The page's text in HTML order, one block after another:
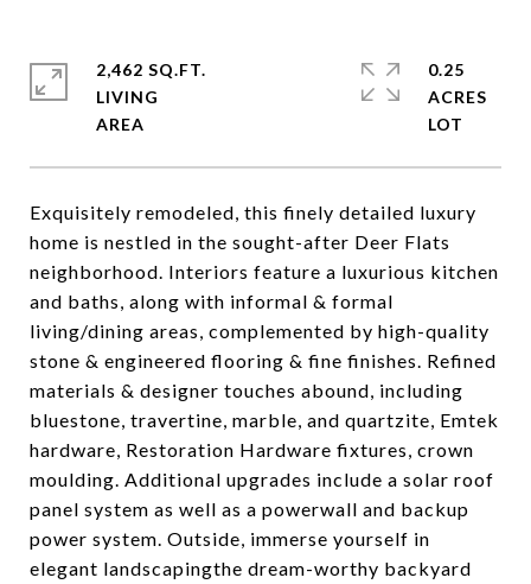
Exquisitely remodeled, this finely detailed luxury
home is nestled in the sought-after Deer Flats
neighborhood. Interiors feature a luxurious kitchen
and baths, along with informal & formal
living/dining areas, complemented by high-quality
stone & engineered flooring & fine finishes. Refined
materials & designer touches abound, including
bluestone, travertine, marble, and quartzite, Emtek
hardware, Restoration Hardware fixtures, crown
moulding. Additional upgrades include a solar roof
panel system as well as a powerwall and backup
power system. Outside, immerse yourself in
elegant landscapingthe dream-worthy backyard
2,462 SQ.FT.
LIVING
0.25
ACRES